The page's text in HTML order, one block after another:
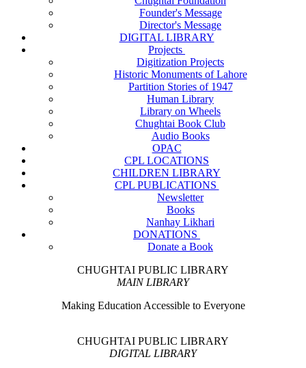
Founder's Message
Director's Message
DIGITAL LIBRARY
Projects
Digitization Projects
Historic Monuments of Lahore
Partition Stories of 1947
Human Library
Library on Wheels
Chughtai Book Club
Audio Books
OPAC
CPL LOCATIONS
CHILDREN LIBRARY
CPL PUBLICATIONS
Newsletter
Books
Nanhay Likhari
DONATIONS
Donate a Book
CHUGHTAI PUBLIC LIBRARY
MAIN LIBRARY
Making Education Accessible to Everyone
CHUGHTAI PUBLIC LIBRARY
DIGITAL LIBRARY